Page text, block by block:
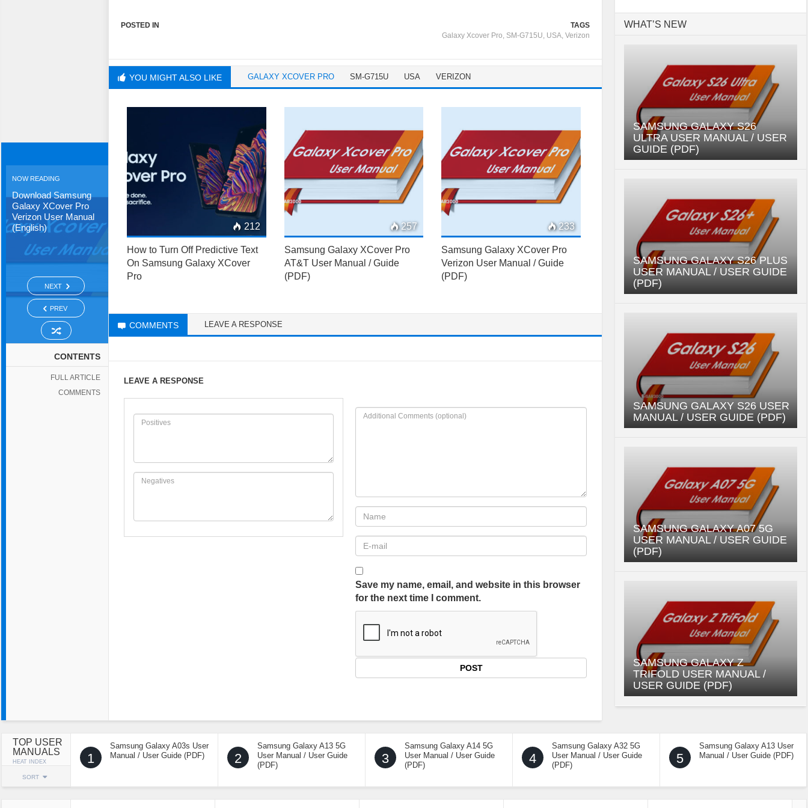
NOW READING
Download Samsung
Galaxy XCover Pro
Verizon User Manual
(English)
NEXT
PREV
CONTENTS
FULL ARTICLE
COMMENTS
POSTED IN
TAGS
Galaxy Xcover Pro, SM-G715U, USA, Verizon
YOU MIGHT ALSO LIKE GALAXY XCOVER PRO SM-G715U USA VERIZON
212
How to Turn Off Predictive Text
On Samsung Galaxy XCover
Pro
257
Samsung Galaxy XCover Pro
AT&T User Manual / Guide
(PDF)
233
Samsung Galaxy XCover Pro
Verizon User Manual / Guide
(PDF)
COMMENTS LEAVE A RESPONSE
LEAVE A RESPONSE
Save my name, email, and website in this browser
for the next time I comment.
WHAT’S NEW
SAMSUNG GALAXY S26
ULTRA USER MANUAL / USER
GUIDE (PDF)
SAMSUNG GALAXY S26 PLUS
USER MANUAL / USER GUIDE
(PDF)
SAMSUNG GALAXY S26 USER
MANUAL / USER GUIDE (PDF)
SAMSUNG GALAXY A07 5G
USER MANUAL / USER GUIDE
(PDF)
SAMSUNG GALAXY Z
TRIFOLD USER MANUAL /
USER GUIDE (PDF)
TOP USER
MANUALS
HEAT INDEX
SORT
1
Samsung Galaxy A03s User
Manual / User Guide (PDF)
2
Samsung Galaxy A13 5G
User Manual / User Guide
(PDF)
3
Samsung Galaxy A14 5G
User Manual / User Guide
(PDF)
4
Samsung Galaxy A32 5G
User Manual / User Guide
(PDF)
5
Samsung Galaxy A13 User
Manual / User Guide (PDF)